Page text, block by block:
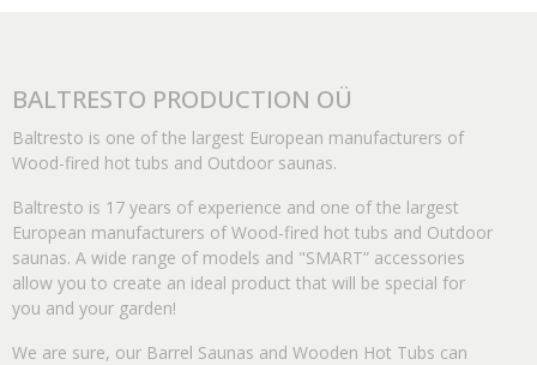
BALTRESTO PRODUCTION OÜ
Baltresto is one of the largest European manufacturers of
Wood-fired hot tubs and Outdoor saunas.
Baltresto is 17 years of experience and one of the largest
European manufacturers of Wood-fired hot tubs and Outdoor
saunas. A wide range of models and "SMART” accessories
allow you to create an ideal product that will be special for
you and your garden!
We are sure, our Barrel Saunas and Wooden Hot Tubs can